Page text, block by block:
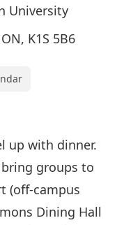
University
K1S 5B6
up with dinner.
groups to
(off-campus
Dining Hall